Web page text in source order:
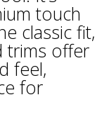
touch
classic fit,
trims offer
feel,
for